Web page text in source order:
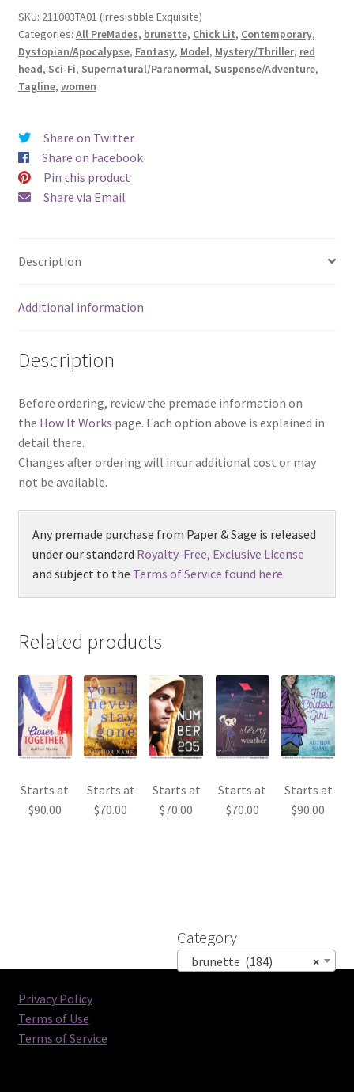
(Irresistible
Exquisite)
quantity
SKU: 211003TA01 (Irresistible Exquisite)
Categories: All PreMades, brunette, Chick Lit, Contemporary,
Dystopian/Apocalypse, Fantasy, Model, Mystery/Thriller, red
head, Sci-Fi, Supernatural/Paranormal, Suspense/Adventure,
Tagline, women
Share on Twitter
Share on Facebook
Pin this product
Share via Email
Description
Additional information
Description
Before ordering, review the premade information on
the How It Works page. Each option above is explained in
detail there.
Changes after ordering will incur additional cost or may
not be available.
Any premade purchase from Paper & Sage is released
under our standard Royalty-Free, Exclusive License
and subject to the Terms of Service found here.
Related products
Starts at
$90.00
Starts at
$70.00
Starts at
$70.00
Starts at
$70.00
Starts at
$90.00
Category
×
brunette (184)
Privacy Policy
Terms of Use
Terms of Service